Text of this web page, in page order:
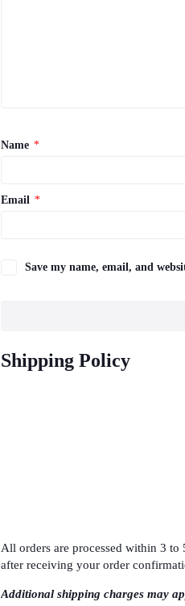
Name *
Email *
Save my name, email, and
Shipping Policy
All orders are processed within 3 to
after receiving your order
Additional shipping charges may